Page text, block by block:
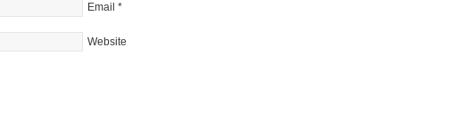
Email *
Website